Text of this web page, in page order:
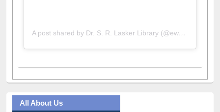
A post shared by Dr. S. R. Lasker Library (@ewulibrarybd)